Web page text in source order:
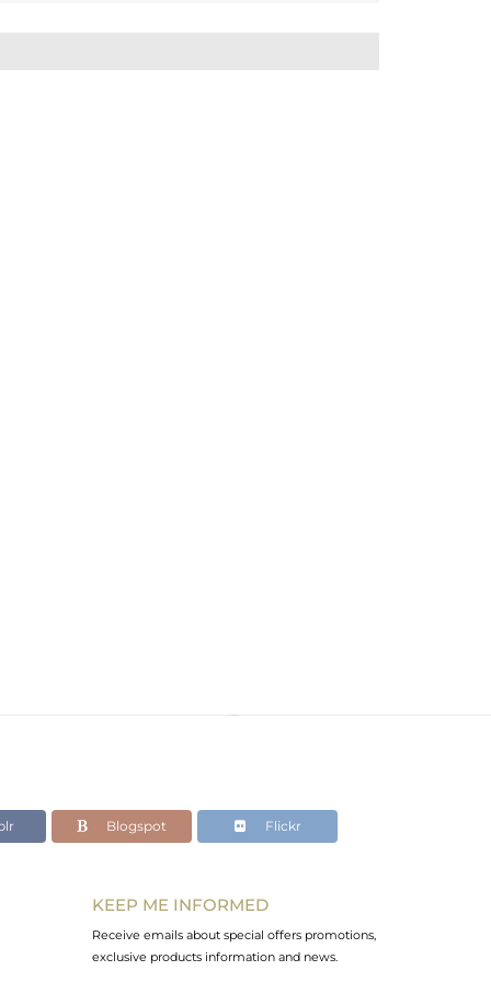
Blogspot Flickr
KEEP ME INFORMED
Receive emails about special offers promotions,
exclusive products information and news.